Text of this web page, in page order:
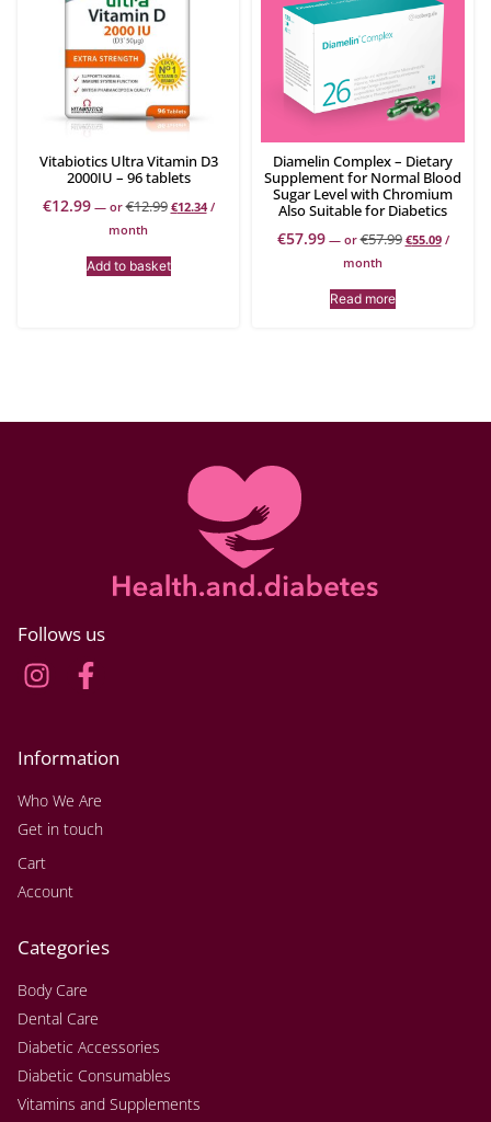
Vitabiotics Ultra Vitamin D3
2000IU – 96 tablets
€12.99 —or€12.99 €12.34 /
month
Add to basket
Diamelin Complex – Dietary
Supplement for Normal Blood
Sugar Level with Chromium
Also Suitable for Diabetics
€57.99 —or€57.99 €55.09 /
month
Read more
Follows us
Information
Who We Are
Get in touch
Cart
Account
Categories
Body Care
Dental Care
Diabetic Accessories
Diabetic Consumables
Vitamins and Supplements